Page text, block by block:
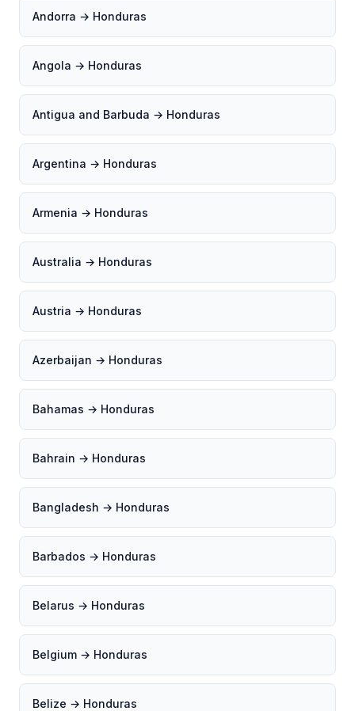
Andorra → Honduras
Angola → Honduras
Antigua and Barbuda → Honduras
Argentina → Honduras
Armenia → Honduras
Australia → Honduras
Austria → Honduras
Azerbaijan → Honduras
Bahamas → Honduras
Bahrain → Honduras
Bangladesh → Honduras
Barbados → Honduras
Belarus → Honduras
Belgium → Honduras
Belize → Honduras